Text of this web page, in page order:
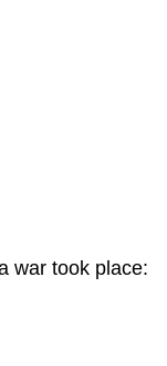
war took place: